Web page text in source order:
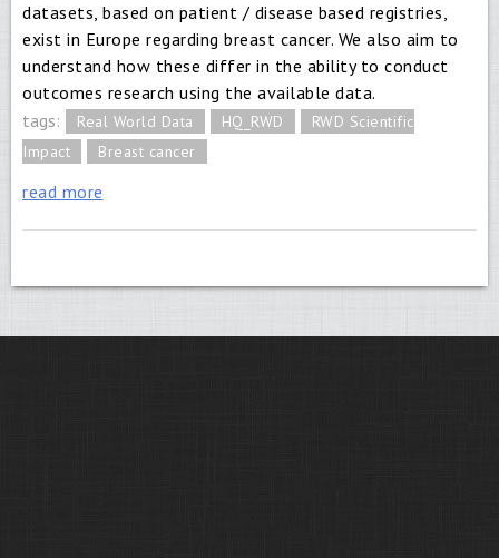
datasets, based on patient / disease based registries,
exist in Europe regarding breast cancer. We also aim to
understand how these differ in the ability to conduct
outcomes research using the available data.
tags:
Real World Data HQ_RWD
RWD Scientific
Impact
Breast cancer
read more